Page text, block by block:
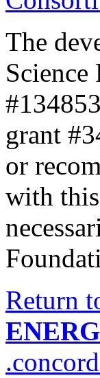
The
grant
or
with
Return